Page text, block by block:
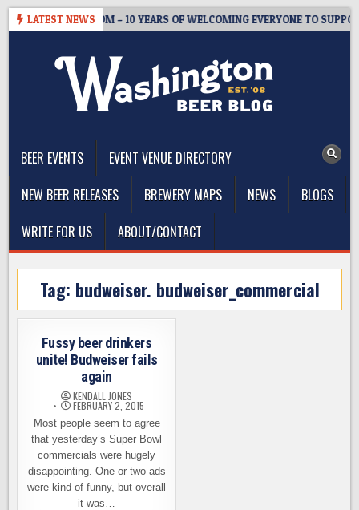
Skip
LATEST NEWS
TAPROOM – 10 YEARS OF WELCOMING EVERYONE TO
BEER EVENTS
EVENT VENUE DIRECTORY
NEW BEER RELEASES
BREWERY MAPS NEWS
BLOGS
WRITE FOR US
ABOUT/CONTACT
Tag: budweiser. budweiser_commercial
Fussy beer drinkers
unite! Budweiser fails
again
KENDALL JONES
FEBRUARY 2, 2015
Most people seem to agree
that yesterday’s Super Bowl
commercials were hugely
disappointing. One or two ads
were kind of funny, but overall
it was…